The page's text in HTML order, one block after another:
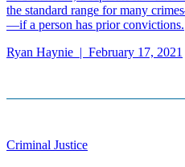
the standard range for many
—if a person has prior convictions.
Ryan Haynie | February 17, 2021
Criminal Justice